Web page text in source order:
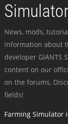
News, mods,
information about
developer GIANTS
content on our
on the forums,
fields!
Farming Simulator